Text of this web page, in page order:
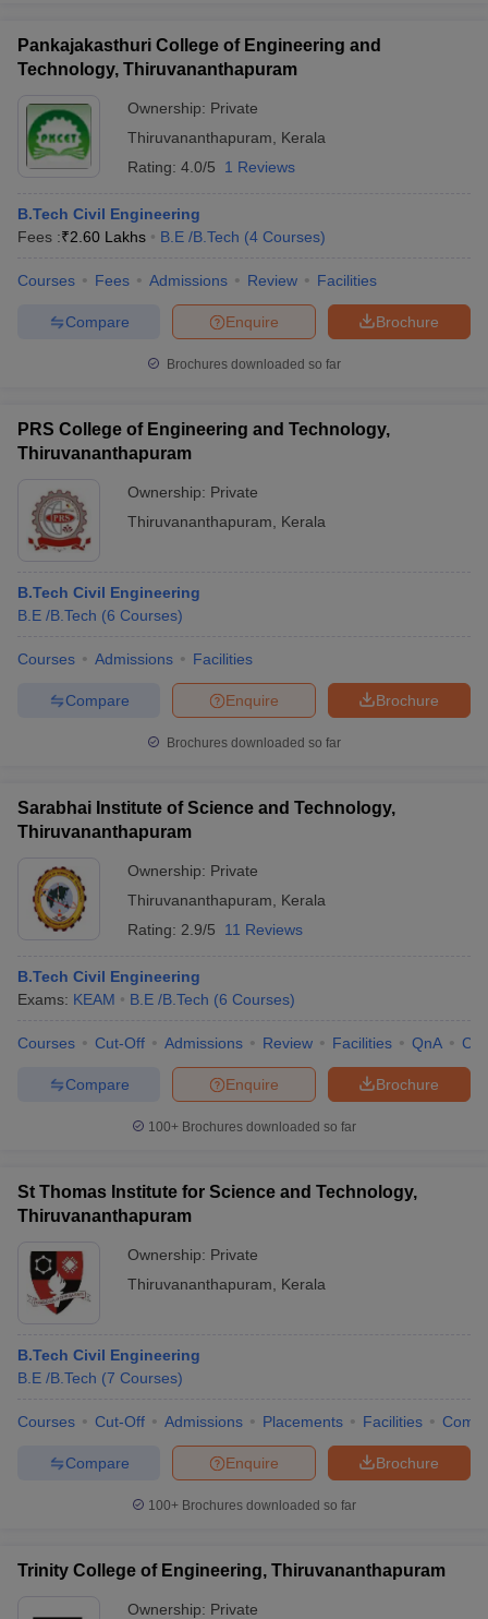
Pankajakasthuri College of Engineering and
Technology, Thiruvananthapuram
Ownership: Private
Thiruvananthapuram
Kerala
Rating: 4.0/5 1 Reviews
B.Tech Civil Engineering
Fees :₹2.60 Lakhs B.E /B.Tech (4 Courses)
Courses Fees Admissions Review Facilities
Brochure
Enquire
Compare
Brochures downloaded so far
PRS College of Engineering and Technology,
Thiruvananthapuram
Ownership: Private
Thiruvananthapuram
Kerala
B.Tech Civil Engineering
B.E /B.Tech (6 Courses)
Courses Admissions Facilities
Brochure
Enquire
Compare
Brochures downloaded so far
Sarabhai Institute of Science and Technology,
Thiruvananthapuram
Ownership: Private
Thiruvananthapuram
Kerala
Rating: 2.9/5 11 Reviews
B.Tech Civil Engineering
Exams: KEAM B.E /B.Tech (6 Courses)
Courses Cut-Off Admissions Review Facilities QnA
Brochure
Enquire
Compare
100+ Brochures downloaded so far
St Thomas Institute for Science and Technology,
Thiruvananthapuram
Ownership: Private
Thiruvananthapuram
Kerala
B.Tech Civil Engineering
B.E /B.Tech (7 Courses)
Courses Cut-Off Admissions Placements Facilities
Brochure
Enquire
Compare
100+ Brochures downloaded so far
Trinity College of Engineering, Thiruvananthapuram
Ownership: Private